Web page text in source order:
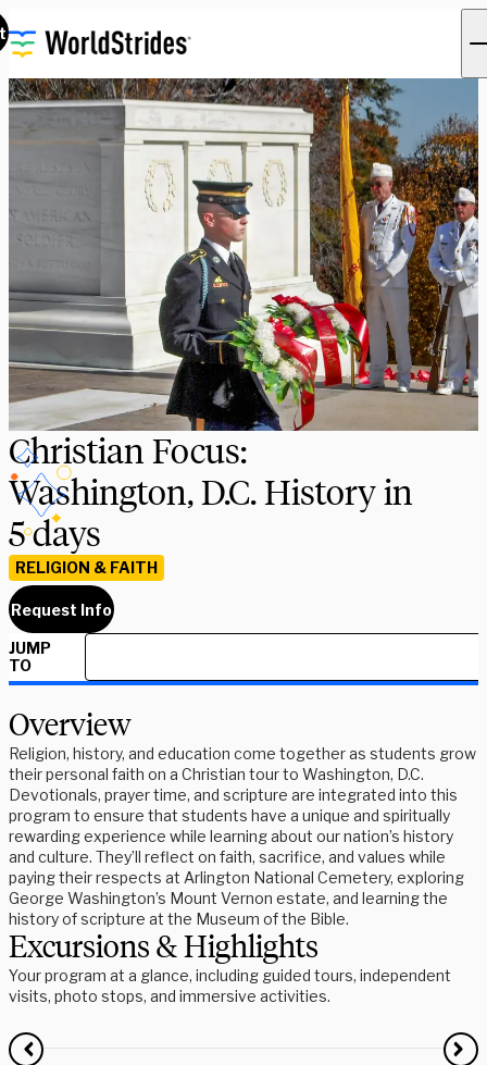
Christian Focus:
Washington, D.C. History in
5 days
RELIGION & FAITH
Request Info
JUMP
TO
Overview
Religion, history, and education come together as students grow
their personal faith on a Christian tour to Washington, D.C.
Devotionals, prayer time, and scripture are integrated into this
program to ensure that students have a unique and spiritually
rewarding experience while learning about our nation’s history
and culture. They’ll reflect on faith, sacrifice, and values while
paying their respects at Arlington National Cemetery, exploring
George Washington’s Mount Vernon estate, and learning the
history of scripture at the Museum of the Bible.
Excursions & Highlights
Your program at a glance, including guided tours, independent
visits, photo stops, and immersive activities.